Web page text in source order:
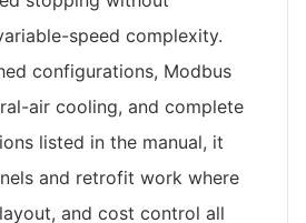
speed complexity.
configurations, Modbus
air cooling, and complete
listed in the manual, it
and retrofit work where
and cost control all